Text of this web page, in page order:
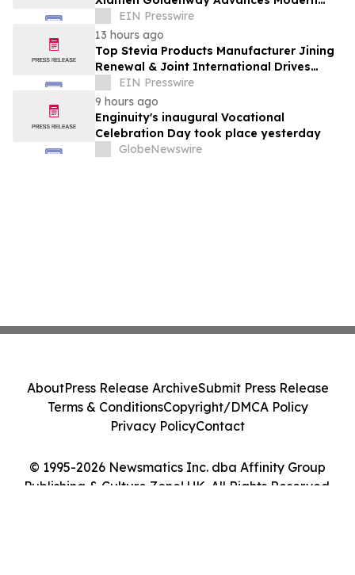
Bag Manufacturing
EIN Presswire
13 hours ago
Top Stevia Products Manufacturer Jining
Renewal & Joint International Drives
Natural Sweetener Innovation
EIN Presswire
9 hours ago
Enginuity's inaugural Vocational
Celebration Day took place yesterday
GlobeNewswire
© 1995-2026 Newsmatics Inc. dba Affinity Group
Publishing & Culture Zone! UK. All Rights Reserved.
AboutPress Release ArchiveSubmit Press Release
Terms & ConditionsCopyright/DMCA Policy
Privacy PolicyContact